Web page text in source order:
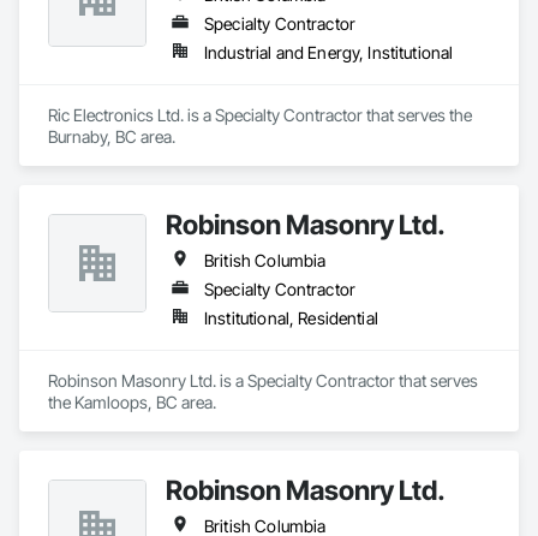
Specialty Contractor
Industrial and Energy, Institutional
Ric Electronics Ltd. is a Specialty Contractor that serves the
Burnaby, BC area.
Robinson Masonry Ltd.
British Columbia
Specialty Contractor
Institutional, Residential
Robinson Masonry Ltd. is a Specialty Contractor that serves
the Kamloops, BC area.
Robinson Masonry Ltd.
British Columbia